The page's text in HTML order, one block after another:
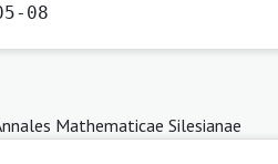
08
Mathematicae Silesianae